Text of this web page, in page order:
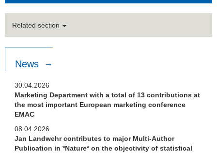
Related section
News
30.04.2026
Marketing Department with a total of 13 contributions at
the most important European marketing conference
EMAC
08.04.2026
Jan Landwehr contributes to major Multi-Author
Publication in *Nature* on the objectivity of statistical